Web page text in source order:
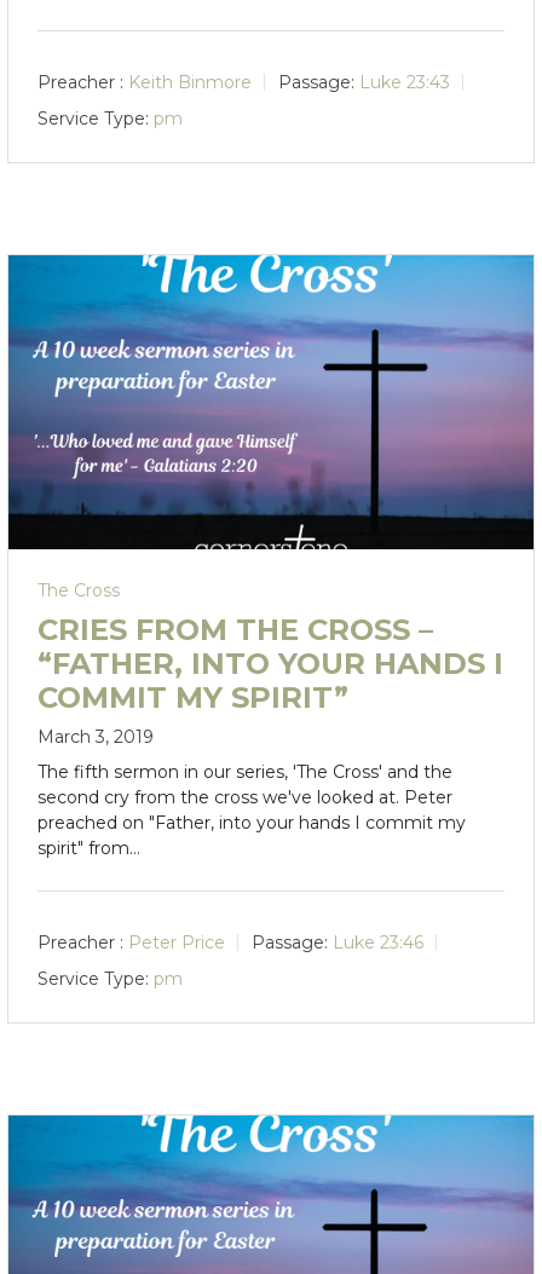
Preacher : Keith Binmore Passage: Luke 23:43
Service Type: pm
The Cross
CRIES FROM THE CROSS –
“FATHER, INTO YOUR HANDS I
COMMIT MY SPIRIT”
March 3, 2019
The fifth sermon in our series, 'The Cross' and the
second cry from the cross we've looked at. Peter
preached on "Father, into your hands I commit my
spirit" from…
Preacher : Peter Price Passage: Luke 23:46
Service Type: pm